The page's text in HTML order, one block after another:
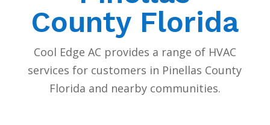
County Florida
Cool Edge AC provides a range of HVAC
services for customers in Pinellas County
Florida and nearby communities.